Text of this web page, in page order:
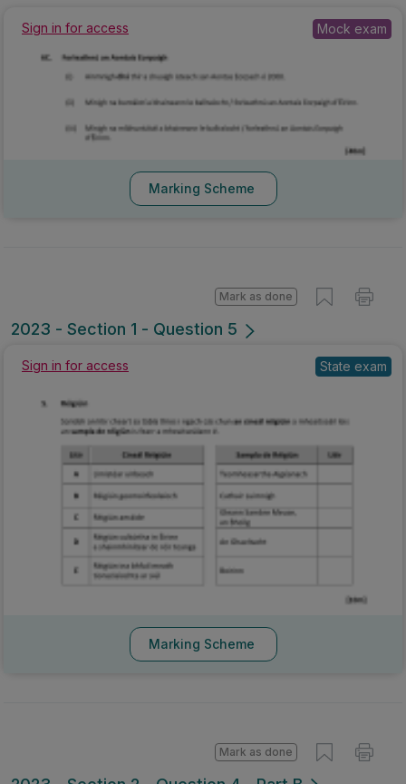
Sign in for access Mock exam
Marking Scheme
2023 - Section 1 - Question 5
Mark as done
Sign in for access State exam
Marking Scheme
Mark as done